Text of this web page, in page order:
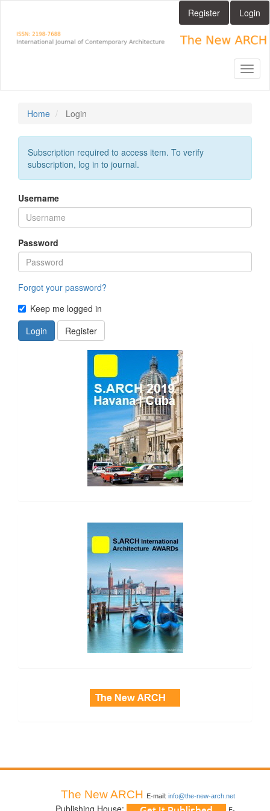
Main
Content
Register Login
Home Login
Subscription required to access item. To verify
subscription, log in to journal.
Username
Password
Forgot your password?
Keep me logged in
Login
Register
The New ARCH E-mail: info@the-new-arch.net